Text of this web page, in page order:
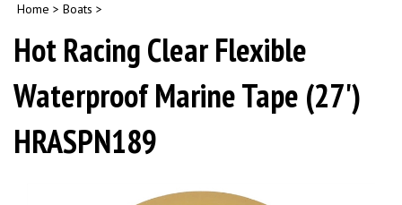
Home > Boats >
Hot Racing Clear Flexible
Waterproof Marine Tape (27')
HRASPN189